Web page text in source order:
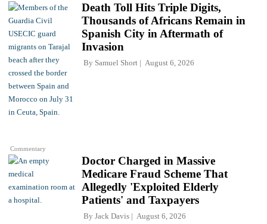
Commentary
Death Toll Hits Triple Digits,
Thousands of Africans Remain in
Spanish City in Aftermath of
Invasion
By Samuel Short August 6, 2026
Doctor Charged in Massive
Medicare Fraud Scheme That
Allegedly 'Exploited Elderly
Patients' and Taxpayers
By Jack Davis August 6, 2026